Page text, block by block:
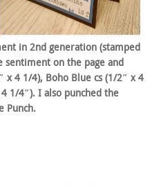
in 2nd generation (stamped
sentiment on the page and
x 4 1/4), Boho Blue cs (1/2″ x 4
1/4″). I also punched the
Punch.